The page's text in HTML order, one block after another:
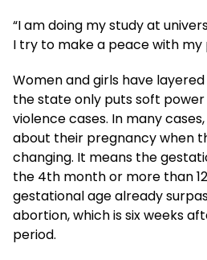
“I am doing my study at
I try to make a peace with my
Women and girls have
the state only puts soft
violence cases. In many
about their pregnancy when
changing. It means the
the 4th month or more than
gestational age already
abortion, which is six weeks
period.